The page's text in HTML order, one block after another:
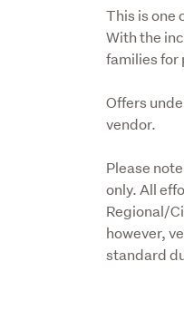
This is one
With the
families for
Offers
vendor.
Please
only. All
Regional/
however,
standard